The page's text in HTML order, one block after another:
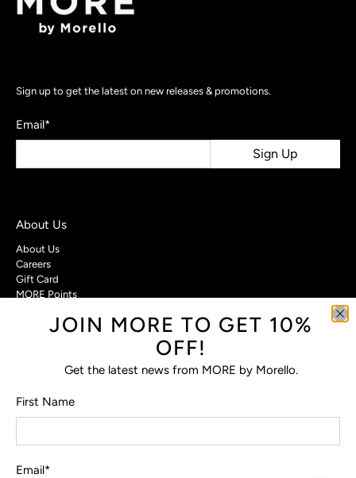
Sign up to get the latest on new releases & promotions.
Email*
Sign Up
About Us
About Us
Careers
Gift Card
MORE Points
Customer Care
Privacy Policy
Terms & Conditions
FAQs
JOIN MORE TO GET 10%
OFF!
Get the latest news from MORE by Morello.
First Name
Email*